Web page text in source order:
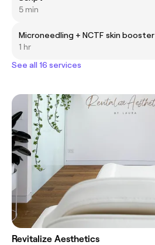
5 min
Microneedling + NCTF skin booster
1 hr
See all 16 services
Revitalize Aesthetics